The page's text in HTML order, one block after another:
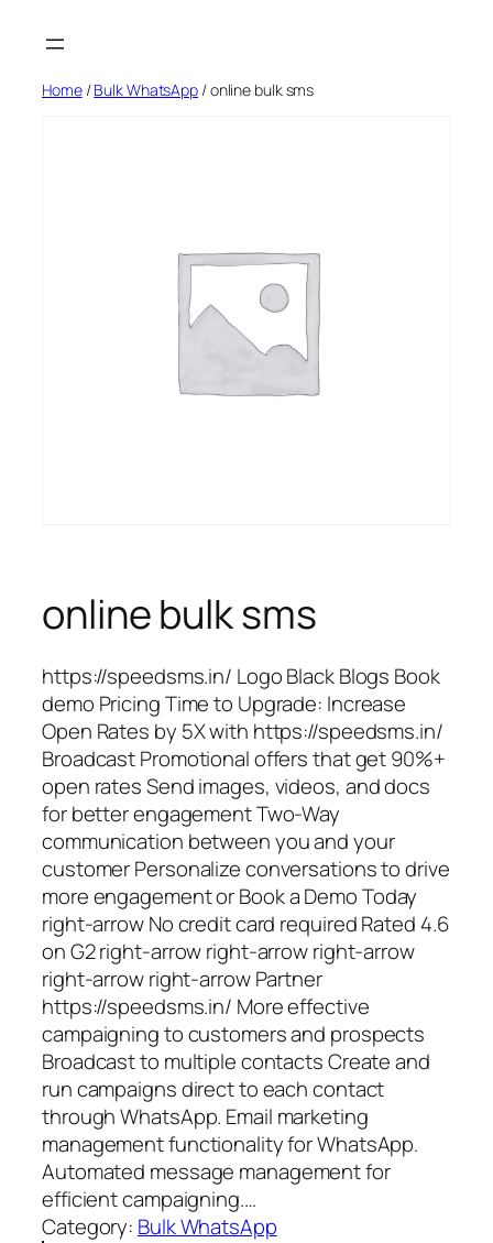
Home/Bulk WhatsApp / online bulk sms
online bulk sms
https://speedsms.in/ Logo Black Blogs Book
demo Pricing Time to Upgrade: Increase
Open Rates by 5X with https://speedsms.in/
Broadcast Promotional offers that get 90%+
open rates Send images, videos, and docs
for better engagement Two-Way
communication between you and your
customer Personalize conversations to drive
more engagement or Book a Demo Today
right-arrow No credit card required Rated 4.6
on G2 right-arrow right-arrow right-arrow
right-arrow right-arrow Partner
https://speedsms.in/ More effective
campaigning to customers and prospects
Broadcast to multiple contacts Create and
run campaigns direct to each contact
through WhatsApp. Email marketing
management functionality for WhatsApp.
Automated message management for
efficient campaigning.…
Category: Bulk WhatsApp